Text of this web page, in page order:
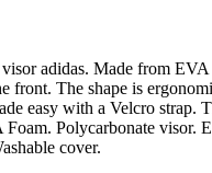
adidas. Made from EVA
front. The shape is
easy with a Velcro strap.
Polycarbonate visor.
cover.